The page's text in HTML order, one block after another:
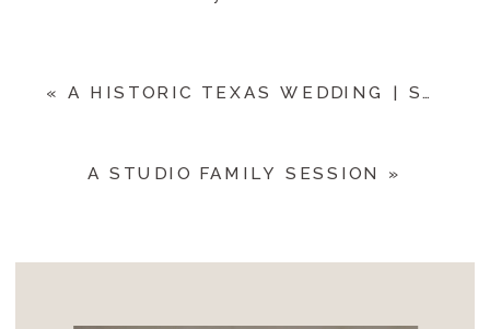
«A HISTORIC TEXAS WEDDING | STEVE & KELLY
A STUDIO FAMILY SESSION »